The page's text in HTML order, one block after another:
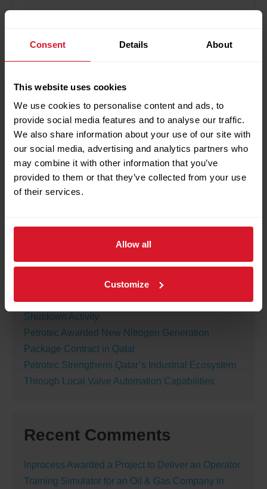
Consent Details About
This website uses cookies
We use cookies to personalise content and ads, to
provide social media features and to analyse our traffic.
We also share information about your use of our site with
our social media, advertising and analytics partners who
may combine it with other information that you’ve
provided to them or that they’ve collected from your use
of their services.
Allow all
Customize
Save my name, email, and website in this browser for
Search
Search
Turbomachinery Lube Oil Flushing Completed
Successfully During Major Turnaround
Petrotec Valve Department Completes Major
Shutdown Activity
Petrotec Awarded New Nitrogen Generation
Package Contract in Qatar
Petrotec Strengthens Qatar’s Industrial Ecosystem
Through Local Valve Automation Capabilities
Recent Comments
Inprocess Awarded a Project to Deliver an Operator
Training Simulator for an Oil & Gas Company in